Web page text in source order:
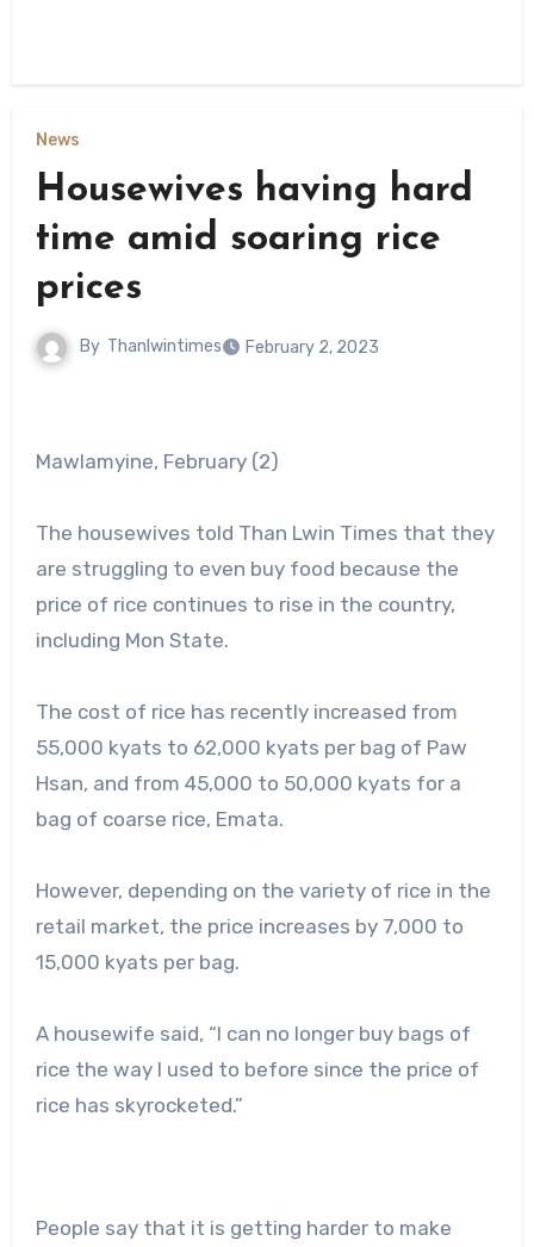
News
Housewives having hard
time amid soaring rice
prices
By Thanlwintimes February 2, 2023
Mawlamyine, February (2)
The housewives told Than Lwin Times that they
are struggling to even buy food because the
price of rice continues to rise in the country,
including Mon State.
The cost of rice has recently increased from
55,000 kyats to 62,000 kyats per bag of Paw
Hsan, and from 45,000 to 50,000 kyats for a
bag of coarse rice, Emata.
However, depending on the variety of rice in the
retail market, the price increases by 7,000 to
15,000 kyats per bag.
A housewife said, “I can no longer buy bags of
rice the way I used to before since the price of
rice has skyrocketed.”
People say that it is getting harder to make